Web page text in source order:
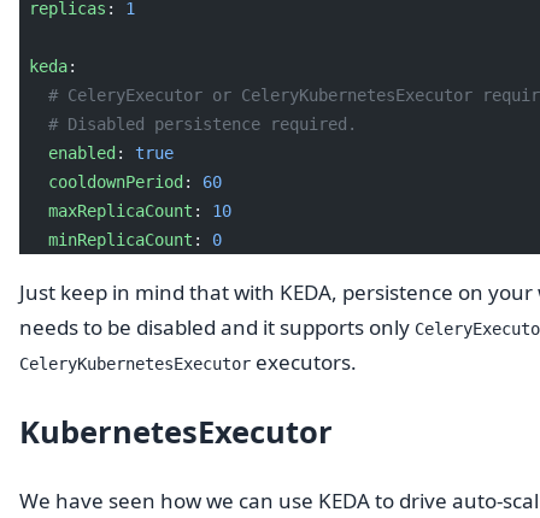
replicas : 1
keda:
# CeleryExecutor or CeleryKubernetesExecutor
   # Disabled persistence required.
   enabled
: true
   cooldownPeriod
: 60
   maxReplicaCount
: 10
   minReplicaCount
: 0
Just keep in mind that with KEDA, persistence on
needs to be disabled and it supports only
CeleryKubernetesExecutor executors.
KubernetesExecutor
We have seen how we can use KEDA to drive auto-